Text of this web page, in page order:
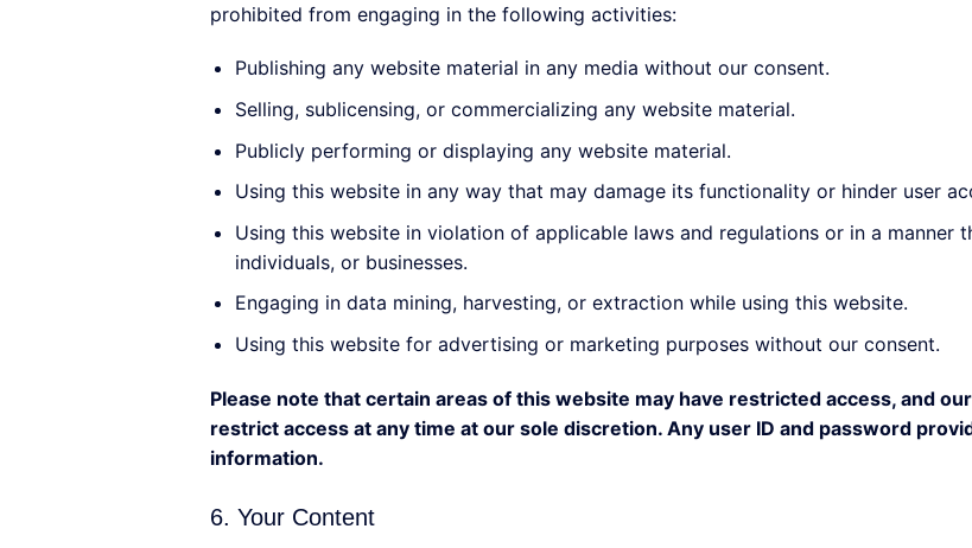
prohibited from engaging in the following activities:
Publishing any website material in any media without our consent.
Selling, sublicensing, or commercializing any website material.
Publicly performing or displaying any website material.
Using this website in any way that may damage its functionality or hinder user
Using this website in violation of applicable laws and regulations or in a manner
individuals, or businesses.
Engaging in data mining, harvesting, or extraction while using this website.
Using this website for advertising or marketing purposes without our consent.
Please note that certain areas of this website may have restricted access, and
restrict access at any time at our sole discretion. Any user ID and password
information.
6. Your Content